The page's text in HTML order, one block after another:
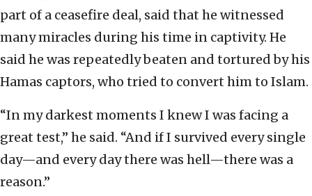
part of a ceasefire deal, said that he witnessed
many miracles during his time in captivity. He
said he was repeatedly beaten and tortured by his
Hamas captors, who tried to convert him to Islam.
“In my darkest moments I knew I was facing a
great test,” he said. “And if I survived every single
day—and every day there was hell—there was a
reason.”